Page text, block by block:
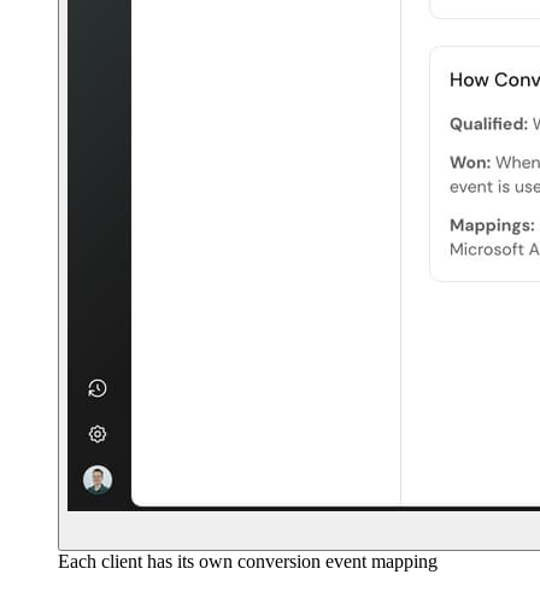
Each client has its own conversion event mapping